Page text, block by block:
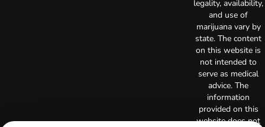
legality, availability,
and use of
marijuana vary by
state. The content
on this website is
not intended to
serve as medical
advice. The
information
provided on this
website does not